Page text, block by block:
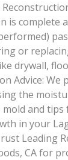
is complete
or
drywall,
Advice: We
the
mold and
in your
Leading
CA for